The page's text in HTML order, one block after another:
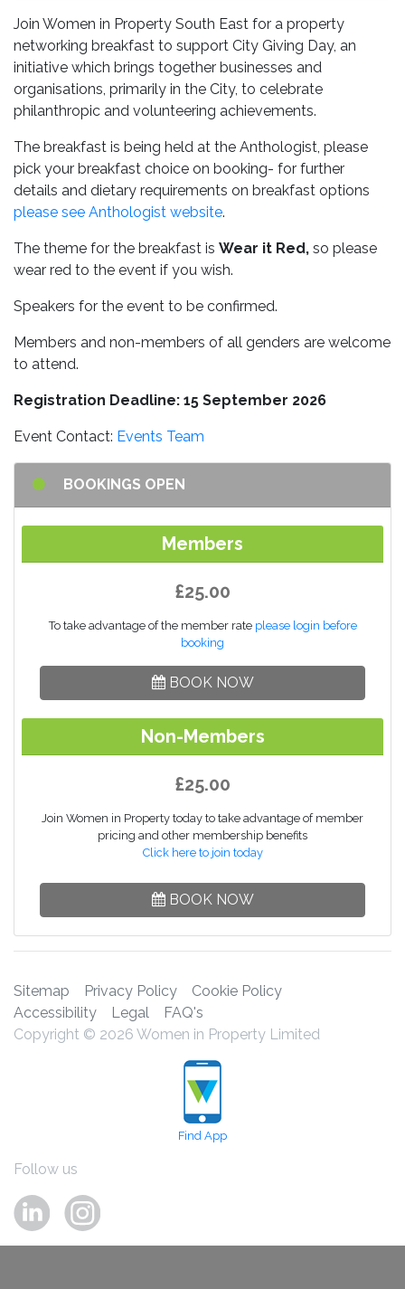
Join Women in Property South East for a property
networking breakfast to support City Giving Day, an
initiative which brings together businesses and
organisations, primarily in the City, to celebrate
philanthropic and volunteering achievements.
The breakfast is being held at the Anthologist, please
pick your breakfast choice on booking- for further
details and dietary requirements on breakfast options
please see Anthologist website.
The theme for the breakfast is Wear it Red, so please
wear red to the event if you wish.
Speakers for the event to be confirmed.
Members and non-members of all genders are welcome
to attend.
Registration Deadline: 15 September 2026
Event Contact: Events Team
BOOKINGS OPEN
Members
£25.00
To take advantage of the member rate please login before
booking
BOOK NOW
Non-Members
£25.00
Join Women in Property today to take advantage of member
pricing and other membership benefits
Click here to join today
BOOK NOW
Sitemap Privacy Policy
Cookie Policy
Accessibility
Legal
FAQ's
Copyright © 2026 Women in Property Limited
Find App
Follow us